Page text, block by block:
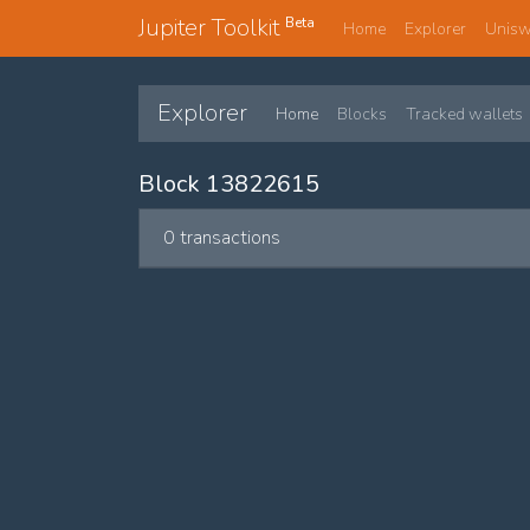
Jupiter Toolkit Beta Home Explorer
Explorer Home Blocks Tracked wallets
Block 13822615
0 transactions